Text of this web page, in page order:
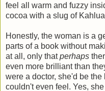
feel all warm and fuzzy
cocoa with a slug of
Honestly, the woman is a
parts of a book without
at all, only thatperhaps
even more brilliant than
were a doctor, she'd be
couldn't even feel. Yes,